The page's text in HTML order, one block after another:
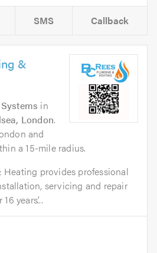
SMS Callback
&
in
London.
and
a 15-mile radius.
Heating provides professional
servicing and repair
years’...